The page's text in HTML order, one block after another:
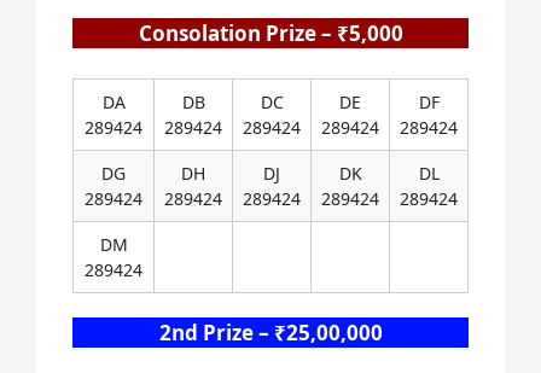
Consolation Prize – ₹5,000
DA
289424
DB
289424
DC
289424
DE
289424
DF
289424
DG
289424
DH
289424
DJ
289424
DK
289424
DL
289424
DM
289424
2nd Prize – ₹25,00,000